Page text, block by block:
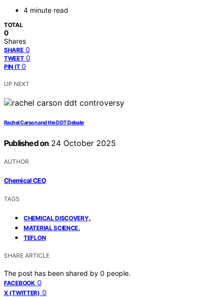
4 minute read
TOTAL
0
Shares
SHARE 0
TWEET 0
PIN IT 0
UP NEXT
Rachel Carson and the DDT Debate
Published on 24 October 2025
AUTHOR
Chemical CEO
TAGS
CHEMICAL DISCOVERY,
MATERIAL SCIENCE,
TEFLON
SHARE ARTICLE
The post has been shared by 0 people.
FACEBOOK 0
X (TWITTER) 0